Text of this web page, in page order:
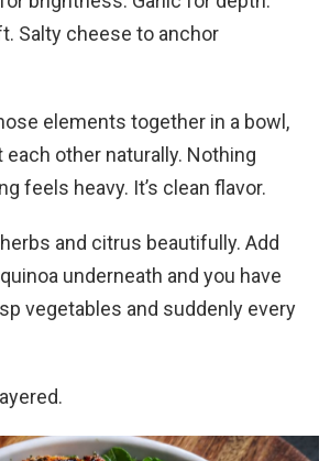
Salty cheese to anchor
elements together in a bowl,
other naturally. Nothing
feels heavy. It’s clean flavor.
and citrus beautifully. Add
underneath and you have
vegetables and suddenly every